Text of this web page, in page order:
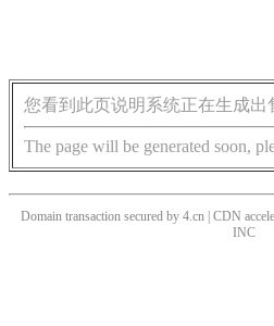
您看到此页说明系统正在生成出
The page will be generated soon,
Domain transaction secured by 4.cn | CDN
INC